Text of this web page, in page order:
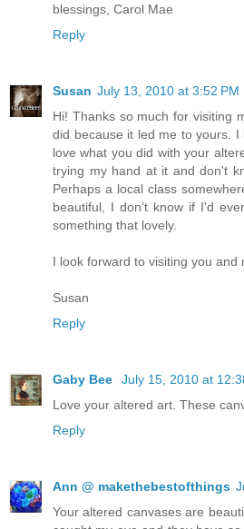
blessings, Carol Mae
Reply
Susan July 13, 2010 at 3:52 PM
Hi! Thanks so much for visiting
did because it led me to yours.
love what you did with your
trying my hand at it and don't
Perhaps a local class
beautiful, I don't know if I'd
something that lovely.
I look forward to visiting you and
Susan
Reply
Gaby Bee
July 15, 2010 at
Love your altered art. These
Reply
Ann @ makethebestofthings
Your altered canvases are